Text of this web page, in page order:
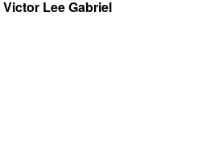
Victor Lee Gabriel